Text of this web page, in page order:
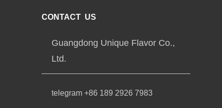
CONTACT US
Guangdong Unique Flavor Co.,
Ltd.
telegram +86 189 2926 7983